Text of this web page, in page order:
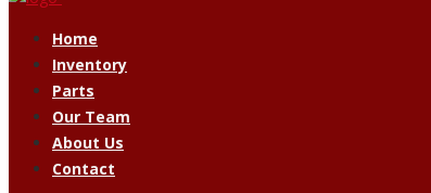
Home
Inventory
Parts
Our Team
About Us
Contact